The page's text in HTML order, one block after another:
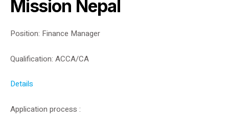
Mission Nepal
Position: Finance Manager
Qualification: ACCA/CA
Details
Application process :